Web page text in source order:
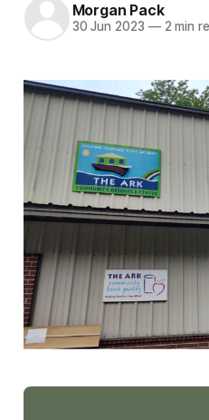
Morgan Pack
30 Jun 2023 —2 min